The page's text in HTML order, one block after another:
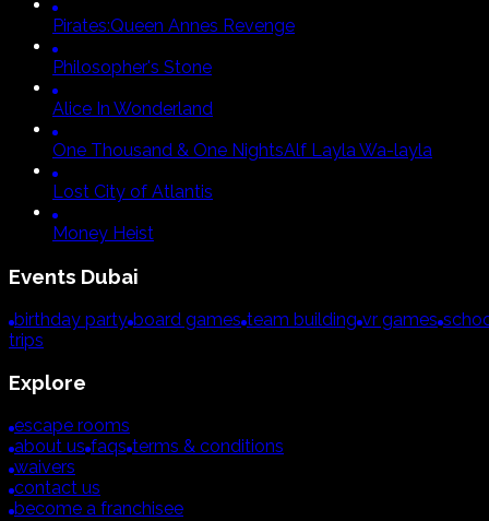
Pirates:Queen Annes Revenge
Philosopher's Stone
Alice In Wonderland
One Thousand & One NightsAlf Layla Wa-layla
Lost City of Atlantis
Money Heist
Events Dubai
birthday party board games team building vr games
trips
Explore
escape rooms
about us faqs terms & conditions
waivers
contact us
become a franchisee